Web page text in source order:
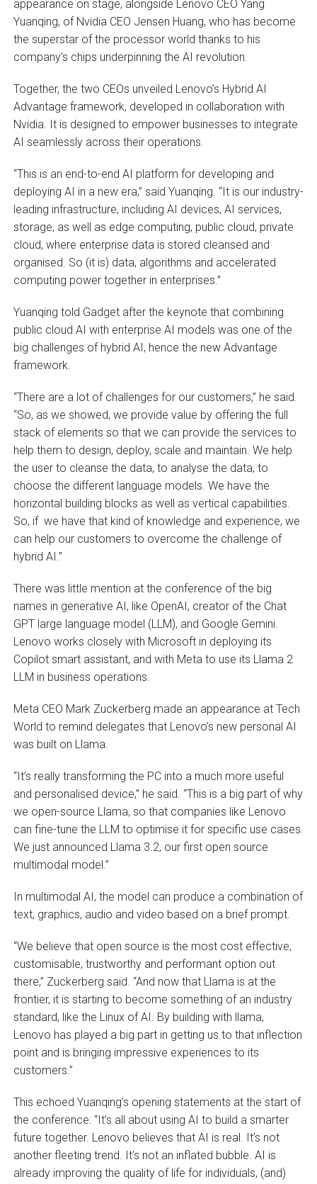
appearance on stage, alongside Lenovo CEO Yang
Yuanqing, of Nvidia CEO Jensen Huang, who has become
the superstar of the processor world thanks to his
company’s chips underpinning the AI revolution.
Together, the two CEOs unveiled Lenovo’s Hybrid AI
Advantage framework, developed in collaboration with
Nvidia. It is designed to empower businesses to integrate
AI seamlessly across their operations.
“This is an end-to-end AI platform for developing and
deploying AI in a new era,” said Yuanqing. “It is our industry-
leading infrastructure, including AI devices, AI services,
storage, as well as edge computing, public cloud, private
cloud, where enterprise data is stored cleansed and
organised. So (it is) data, algorithms and accelerated
computing power together in enterprises.”
Yuanqing told Gadget after the keynote that combining
public cloud AI with enterprise AI models was one of the
big challenges of hybrid AI, hence the new Advantage
framework.
“There are a lot of challenges for our customers,” he said.
“So, as we showed, we provide value by offering the full
stack of elements so that we can provide the services to
help them to design, deploy, scale and maintain. We help
the user to cleanse the data, to analyse the data, to
choose the different language models. We have the
horizontal building blocks as well as vertical capabilities.
So, if we have that kind of knowledge and experience, we
can help our customers to overcome the challenge of
hybrid AI.”
There was little mention at the conference of the big
names in generative AI, like OpenAI, creator of the Chat
GPT large language model (LLM), and Google Gemini.
Lenovo works closely with Microsoft in deploying its
Copilot smart assistant, and with Meta to use its Llama 2
LLM in business operations.
Meta CEO Mark Zuckerberg made an appearance at Tech
World to remind delegates that Lenovo’s new personal AI
was built on Llama.
“It’s really transforming the PC into a much more useful
and personalised device,” he said. “This is a big part of why
we open-source Llama, so that companies like Lenovo
can fine-tune the LLM to optimise it for specific use cases.
We just announced Llama 3.2, our first open source
multimodal model.”
In multimodal AI, the model can produce a combination of
text, graphics, audio and video based on a brief prompt.
“We believe that open source is the most cost effective,
customisable, trustworthy and performant option out
there,” Zuckerberg said. “And now that Llama is at the
frontier, it is starting to become something of an industry
standard, like the Linux of AI. By building with llama,
Lenovo has played a big part in getting us to that inflection
point and is bringing impressive experiences to its
customers.”
This echoed Yuanqing’s opening statements at the start of
the conference: “It’s all about using AI to build a smarter
future together. Lenovo believes that AI is real. It’s not
another fleeting trend. It’s not an inflated bubble. AI is
already improving the quality of life for individuals, (and)